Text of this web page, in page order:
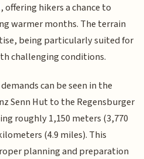
hikers a chance to
warmer months. The terrain
being particularly suited for
challenging conditions.
can be seen in the
Senn Hut to the Regensburger
roughly 1,150 meters (3,770
(4.9 miles). This
planning and preparation